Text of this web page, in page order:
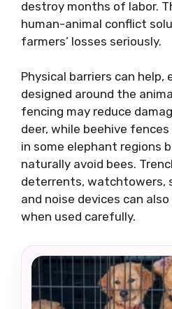
destroy months of labor.
human-animal conflict
farmers’ losses seriously.
Physical barriers can help,
designed around the
fencing may reduce
deer, while beehive
in some elephant regions
naturally avoid bees.
deterrents, watchtowers,
and noise devices can
when used carefully.